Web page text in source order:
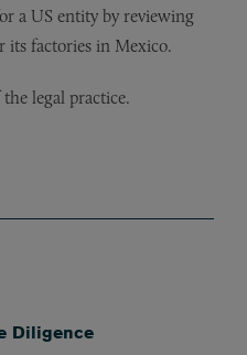
a US entity by reviewing
its factories in Mexico.
legal practice.
Diligence